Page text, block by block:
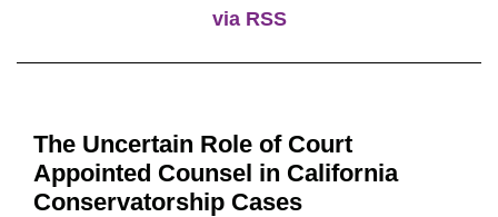
via RSS
The Uncertain Role of Court
Appointed Counsel in California
Conservatorship Cases